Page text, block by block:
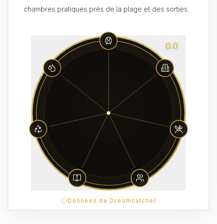
chambres pratiques près de la plage et des sorties.
0.0
Données de Dreamcatcher